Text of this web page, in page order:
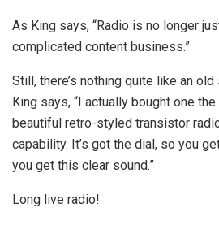
As King says, “Radio is no longer
complicated content business.”
Still, there’s nothing quite like an
King says, “I actually bought one
beautiful retro-styled transistor
capability. It’s got the dial, so you
you get this clear sound.”
Long live radio!